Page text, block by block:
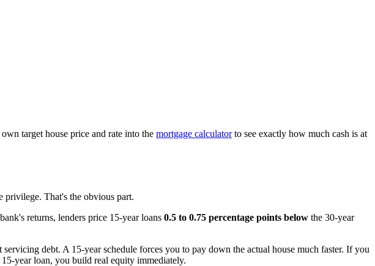
target house price and rate into the mortgage calculatorto see exactly how much cash is at
privilege. That's the obvious part.
returns, lenders price 15-year loans 0.5 to 0.75 percentage points below the 30-year
debt. A 15-year schedule forces you to pay down the actual house much faster. If you
year loan, you build real equity immediately.